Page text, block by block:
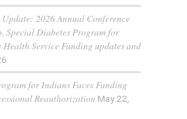
2026 Annual Conference
Special Diabetes Program for
Service Funding updates and
for Indians Faces Funding
Reauthorization May 22,